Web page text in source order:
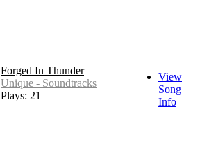
Forged In Thunder
Unique - Soundtracks
Plays: 21
View
Song
Info